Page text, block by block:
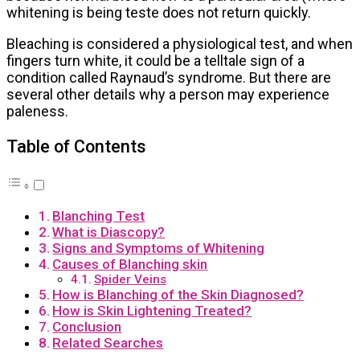
whitening is being teste does not return quickly.
Bleaching is considered a physiological test, and when
fingers turn white, it could be a telltale sign of a
condition called Raynaud’s syndrome. But there are
several other details why a person may experience
paleness.
Table of Contents
Blanching Test
What is Diascopy?
Signs and Symptoms of Whitening
Causes of Blanching skin
Spider Veins
How is Blanching of the Skin Diagnosed?
How is Skin Lightening Treated?
Conclusion
Related Searches